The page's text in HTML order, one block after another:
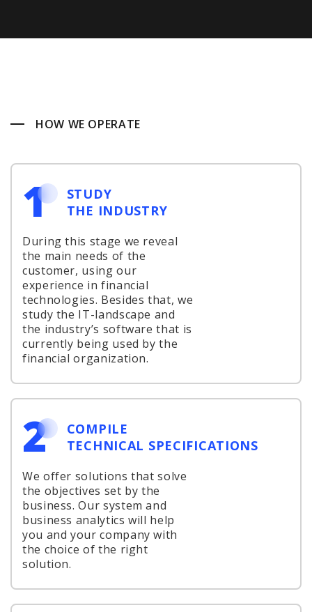
HOW WE OPERATE
1
STUDY
THE INDUSTRY
During this stage we reveal
the main needs of the
customer, using our
experience in financial
technologies. Besides that, we
study the IT-landscape and
the industry’s software that is
currently being used by the
financial organization.
2
COMPILE
TECHNICAL SPECIFICATIONS
We offer solutions that solve
the objectives set by the
business. Our system and
business analytics will help
you and your company with
the choice of the right
solution.